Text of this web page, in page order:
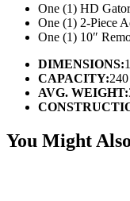
One (1) HD
One (1) 2-Piece
One (1) 10″
DIMENSIONS:
CAPACITY:
AVG. WEIGHT:
You Might